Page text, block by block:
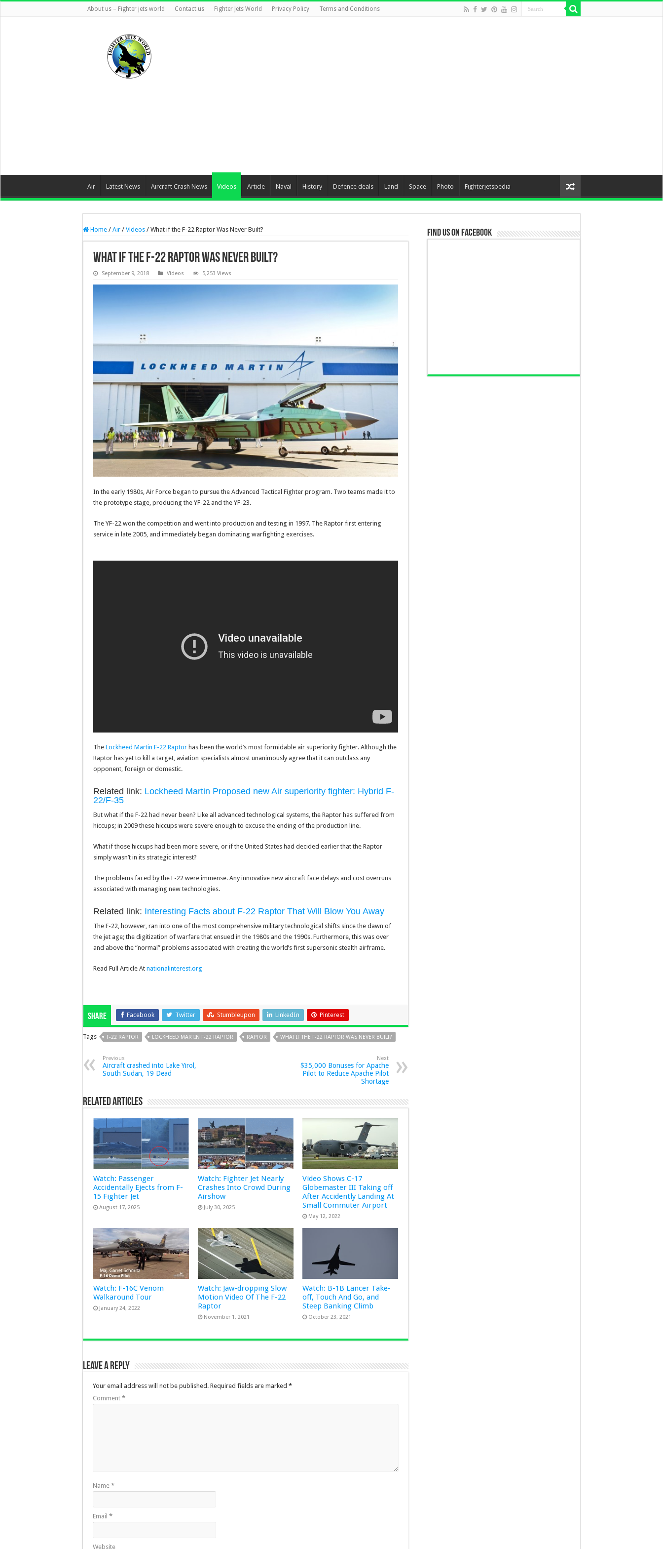
About us – Fighter jets world Contact us Fighter Jets World Privacy Policy Terms and Conditions
Air Latest News Aircraft Crash News Videos Article Naval History Defence deals Land Space Photo Fighterjetspedia
Home / Air / Videos / What if the F-22 Raptor Was Never Built?
What if the F-22 Raptor Was Never Built?
September 9, 2018 Videos 5,253 Views
In the early 1980s, Air Force began to pursue the Advanced Tactical Fighter program. Two teams made it to
the prototype stage, producing the YF-22 and the YF-23.
The YF-22 won the competition and went into production and testing in 1997. The Raptor first entering
service in late 2005, and immediately began dominating warfighting exercises.
The Lockheed Martin F-22 Raptor has been the world’s most formidable air superiority fighter. Although the
Raptor has yet to kill a target, aviation specialists almost unanimously agree that it can outclass any
opponent, foreign or domestic.
Related link: Lockheed Martin Proposed new Air superiority fighter: Hybrid F-
22/F-35
But what if the F-22 had never been? Like all advanced technological systems, the Raptor has suffered from
hiccups; in 2009 these hiccups were severe enough to excuse the ending of the production line.
What if those hiccups had been more severe, or if the United States had decided earlier that the Raptor
simply wasn’t in its strategic interest?
The problems faced by the F-22 were immense. Any innovative new aircraft face delays and cost overruns
associated with managing new technologies.
Related link: Interesting Facts about F-22 Raptor That Will Blow You Away
The F-22, however, ran into one of the most comprehensive military technological shifts since the dawn of
the jet age; the digitization of warfare that ensued in the 1980s and the 1990s. Furthermore, this was over
and above the “normal” problems associated with creating the world’s first supersonic stealth airframe.
Read Full Article At nationalinterest.org
Share Facebook Twitter Stumbleupon LinkedIn Pinterest
Tags F-22 RAPTOR LOCKHEED MARTIN F-22 RAPTOR RAPTOR WHAT IF THE F-22 RAPTOR WAS NEVER BUILT?
Previous
Aircraft crashed into Lake Yirol,
South Sudan, 19 Dead
Next
$35,000 Bonuses for Apache
Pilot to Reduce Apache Pilot
Shortage
Related Articles
Watch: Passenger
Accidentally Ejects from F-
15 Fighter Jet
August 17, 2025
Watch: Fighter Jet Nearly
Crashes Into Crowd During
Airshow
July 30, 2025
Video Shows C-17
Globemaster III Taking off
After Accidently Landing At
Small Commuter Airport
May 12, 2022
Watch: F-16C Venom
Walkaround Tour
January 24, 2022
Watch: Jaw-dropping Slow
Motion Video Of The F-22
Raptor
November 1, 2021
Watch: B-1B Lancer Take-
off, Touch And Go, and
Steep Banking Climb
October 23, 2021
Leave a Reply
Your email address will not be published. Required fields are marked *
Comment *
Name *
Email *
Website
Find us on Facebook